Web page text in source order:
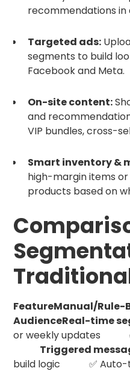
recommendations in
Targeted ads:
segments to build
Facebook and Meta.
On-site content:
and
VIP bundles, cross-
Smart inventory &
high-margin items
products based on
FeatureManual/Rule-
AudienceReal-time
or weekly
Triggered
build logic ✅